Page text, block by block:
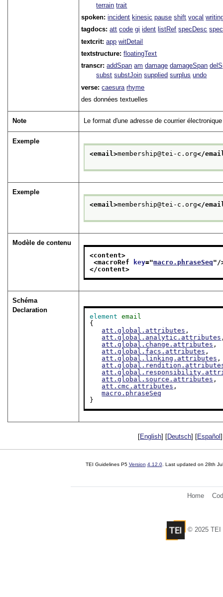
terrain trait
spoken:incident kinesic pause shift vocal
tagdocs:att code gi ident listRef specDesc
textcrit:app witDetail
textstructure:floatingText
transcr:addSpan am damage damageSpan
subst substJoin supplied surplus undo
verse:caesura rhyme
des données textuelles
Note Le format d'une adresse de courrier
Exemple
<email>membership@tei-c.org</
Exemple
<email>membership@tei-c.org</
Modèle de contenu
<content>
<macroRef
key="macro.phraseSeq"/
</content>
Schéma
Declaration
element
email
{
att.global.attributes ,
att.global.analytic.attributes
att.global.change.attributes ,
att.global.facs.attributes ,
att.global.linking.attributes ,
att.global.source.attributes ,
att.cmc.attributes ,
macro.phraseSeq
}
[English] [Deutsch] [Español
TEI Guidelines P5 Version 4.12.0. Last updated on 28th
Home
© 2025